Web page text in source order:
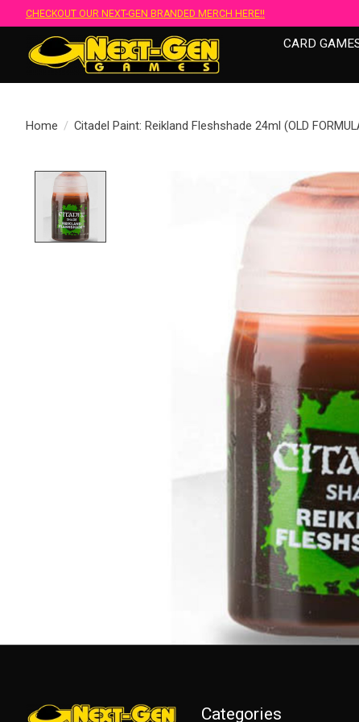
CHECKOUT OUR NEXT-GEN BRANDED MERCH HERE!!
CARD
Home / Citadel Paint: Reikland Fleshshade 24ml (OLD
Product image slideshow Items
Categories